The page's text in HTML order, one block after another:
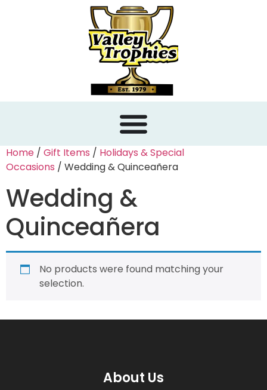
Home / Gift Items / Holidays & Special
Occasions / Wedding & Quinceañera
Wedding &
Quinceañera
No products were found matching your
selection.
About Us